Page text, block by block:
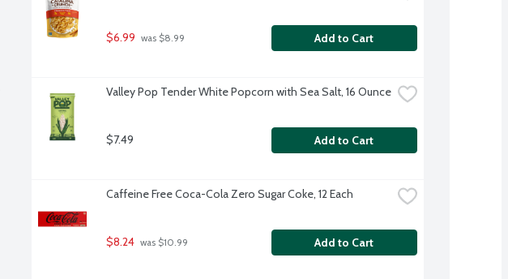
$6.99 was $8.99 Add to Cart
Valley Pop Tender White Popcorn with Sea Salt, 16 Ounce
$7.49 Add to Cart
Caffeine Free Coca-Cola Zero Sugar Coke, 12 Each
$8.24 was $10.99 Add to Cart